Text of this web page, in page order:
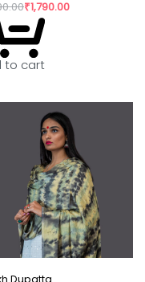
lives. Shopping
the way we
By buying
and dignity.
₹1,790.00
to cart